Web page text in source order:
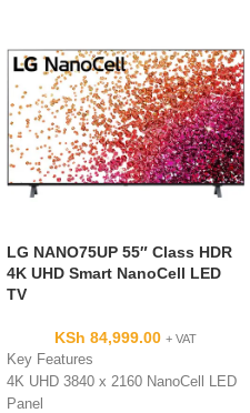
LG NANO75UP 55″ Class HDR
4K UHD Smart NanoCell LED
TV
KSh 84,999.00 + VAT
Key Features
4K UHD 3840 x 2160 NanoCell LED
Panel